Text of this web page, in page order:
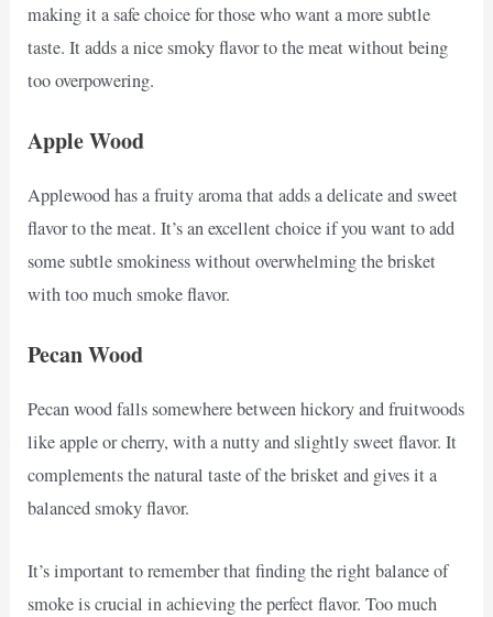
making it a safe choice for those who want a more subtle
taste. It adds a nice smoky flavor to the meat without being
too overpowering.
Apple Wood
Applewood has a fruity aroma that adds a delicate and sweet
flavor to the meat. It’s an excellent choice if you want to add
some subtle smokiness without overwhelming the brisket
with too much smoke flavor.
Pecan Wood
Pecan wood falls somewhere between hickory and fruitwoods
like apple or cherry, with a nutty and slightly sweet flavor. It
complements the natural taste of the brisket and gives it a
balanced smoky flavor.
It’s important to remember that finding the right balance of
smoke is crucial in achieving the perfect flavor. Too much